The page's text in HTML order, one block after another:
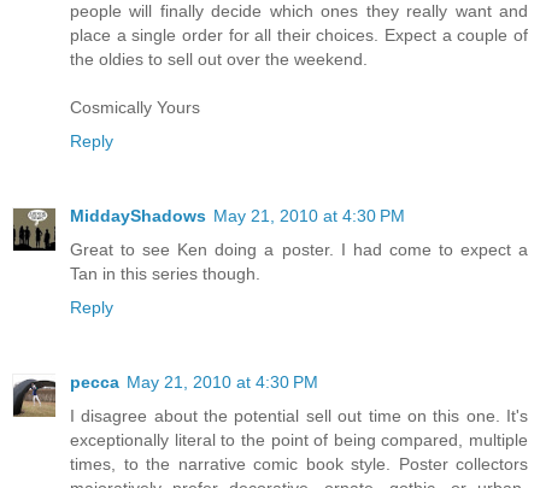
people will finally decide which ones they really want and
place a single order for all their choices. Expect a couple of
the oldies to sell out over the weekend.
Cosmically Yours
Reply
MiddayShadows May 21, 2010 at 4:30 PM
Great to see Ken doing a poster. I had come to expect a
Tan in this series though.
Reply
pecca May 21, 2010 at 4:30 PM
I disagree about the potential sell out time on this one. It's
exceptionally literal to the point of being compared, multiple
times, to the narrative comic book style. Poster collectors